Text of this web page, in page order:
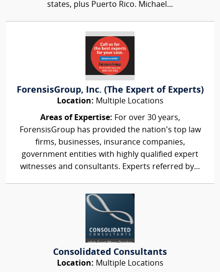
states, plus Puerto Rico. Michael...
ForensisGroup, Inc. (The Expert of Experts)
Location: Multiple Locations
Areas of Expertise: For over 30 years,
ForensisGroup has provided the nation’s top law
firms, businesses, insurance companies,
government entities with highly qualified expert
witnesses and consultants. Experts referred by...
Consolidated Consultants
Location: Multiple Locations